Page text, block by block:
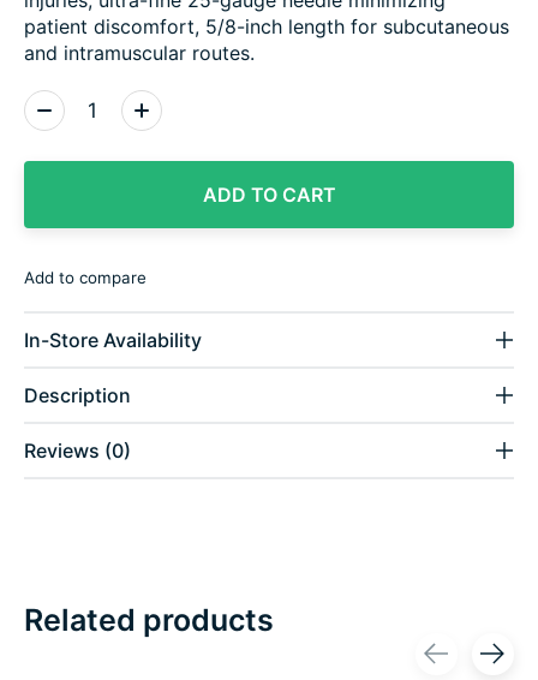
patient discomfort, 5/8-inch length for subcutaneous
and intramuscular routes.
Quantity:
ADD TO CART
Add to compare
In-Store Availability
Description
Reviews (0)
Related products